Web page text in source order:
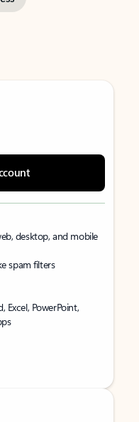
desktop, and mobile
spam filters
Excel, PowerPoint,